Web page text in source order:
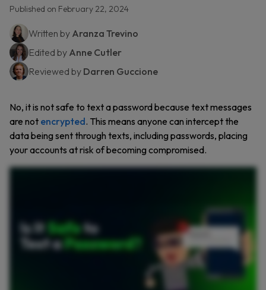
Published on February 22, 2024
Written by Aranza Trevino
Edited by Anne Cutler
Reviewed by Darren Guccione
No, it is not safe to text a password because text messages
are not encrypted. This means anyone can intercept the
data being sent through texts, including passwords, placing
your accounts at risk of becoming compromised.